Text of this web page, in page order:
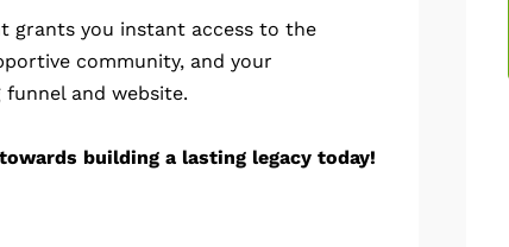
grants you instant access to the
community, and your
and website.
building a lasting legacy today!